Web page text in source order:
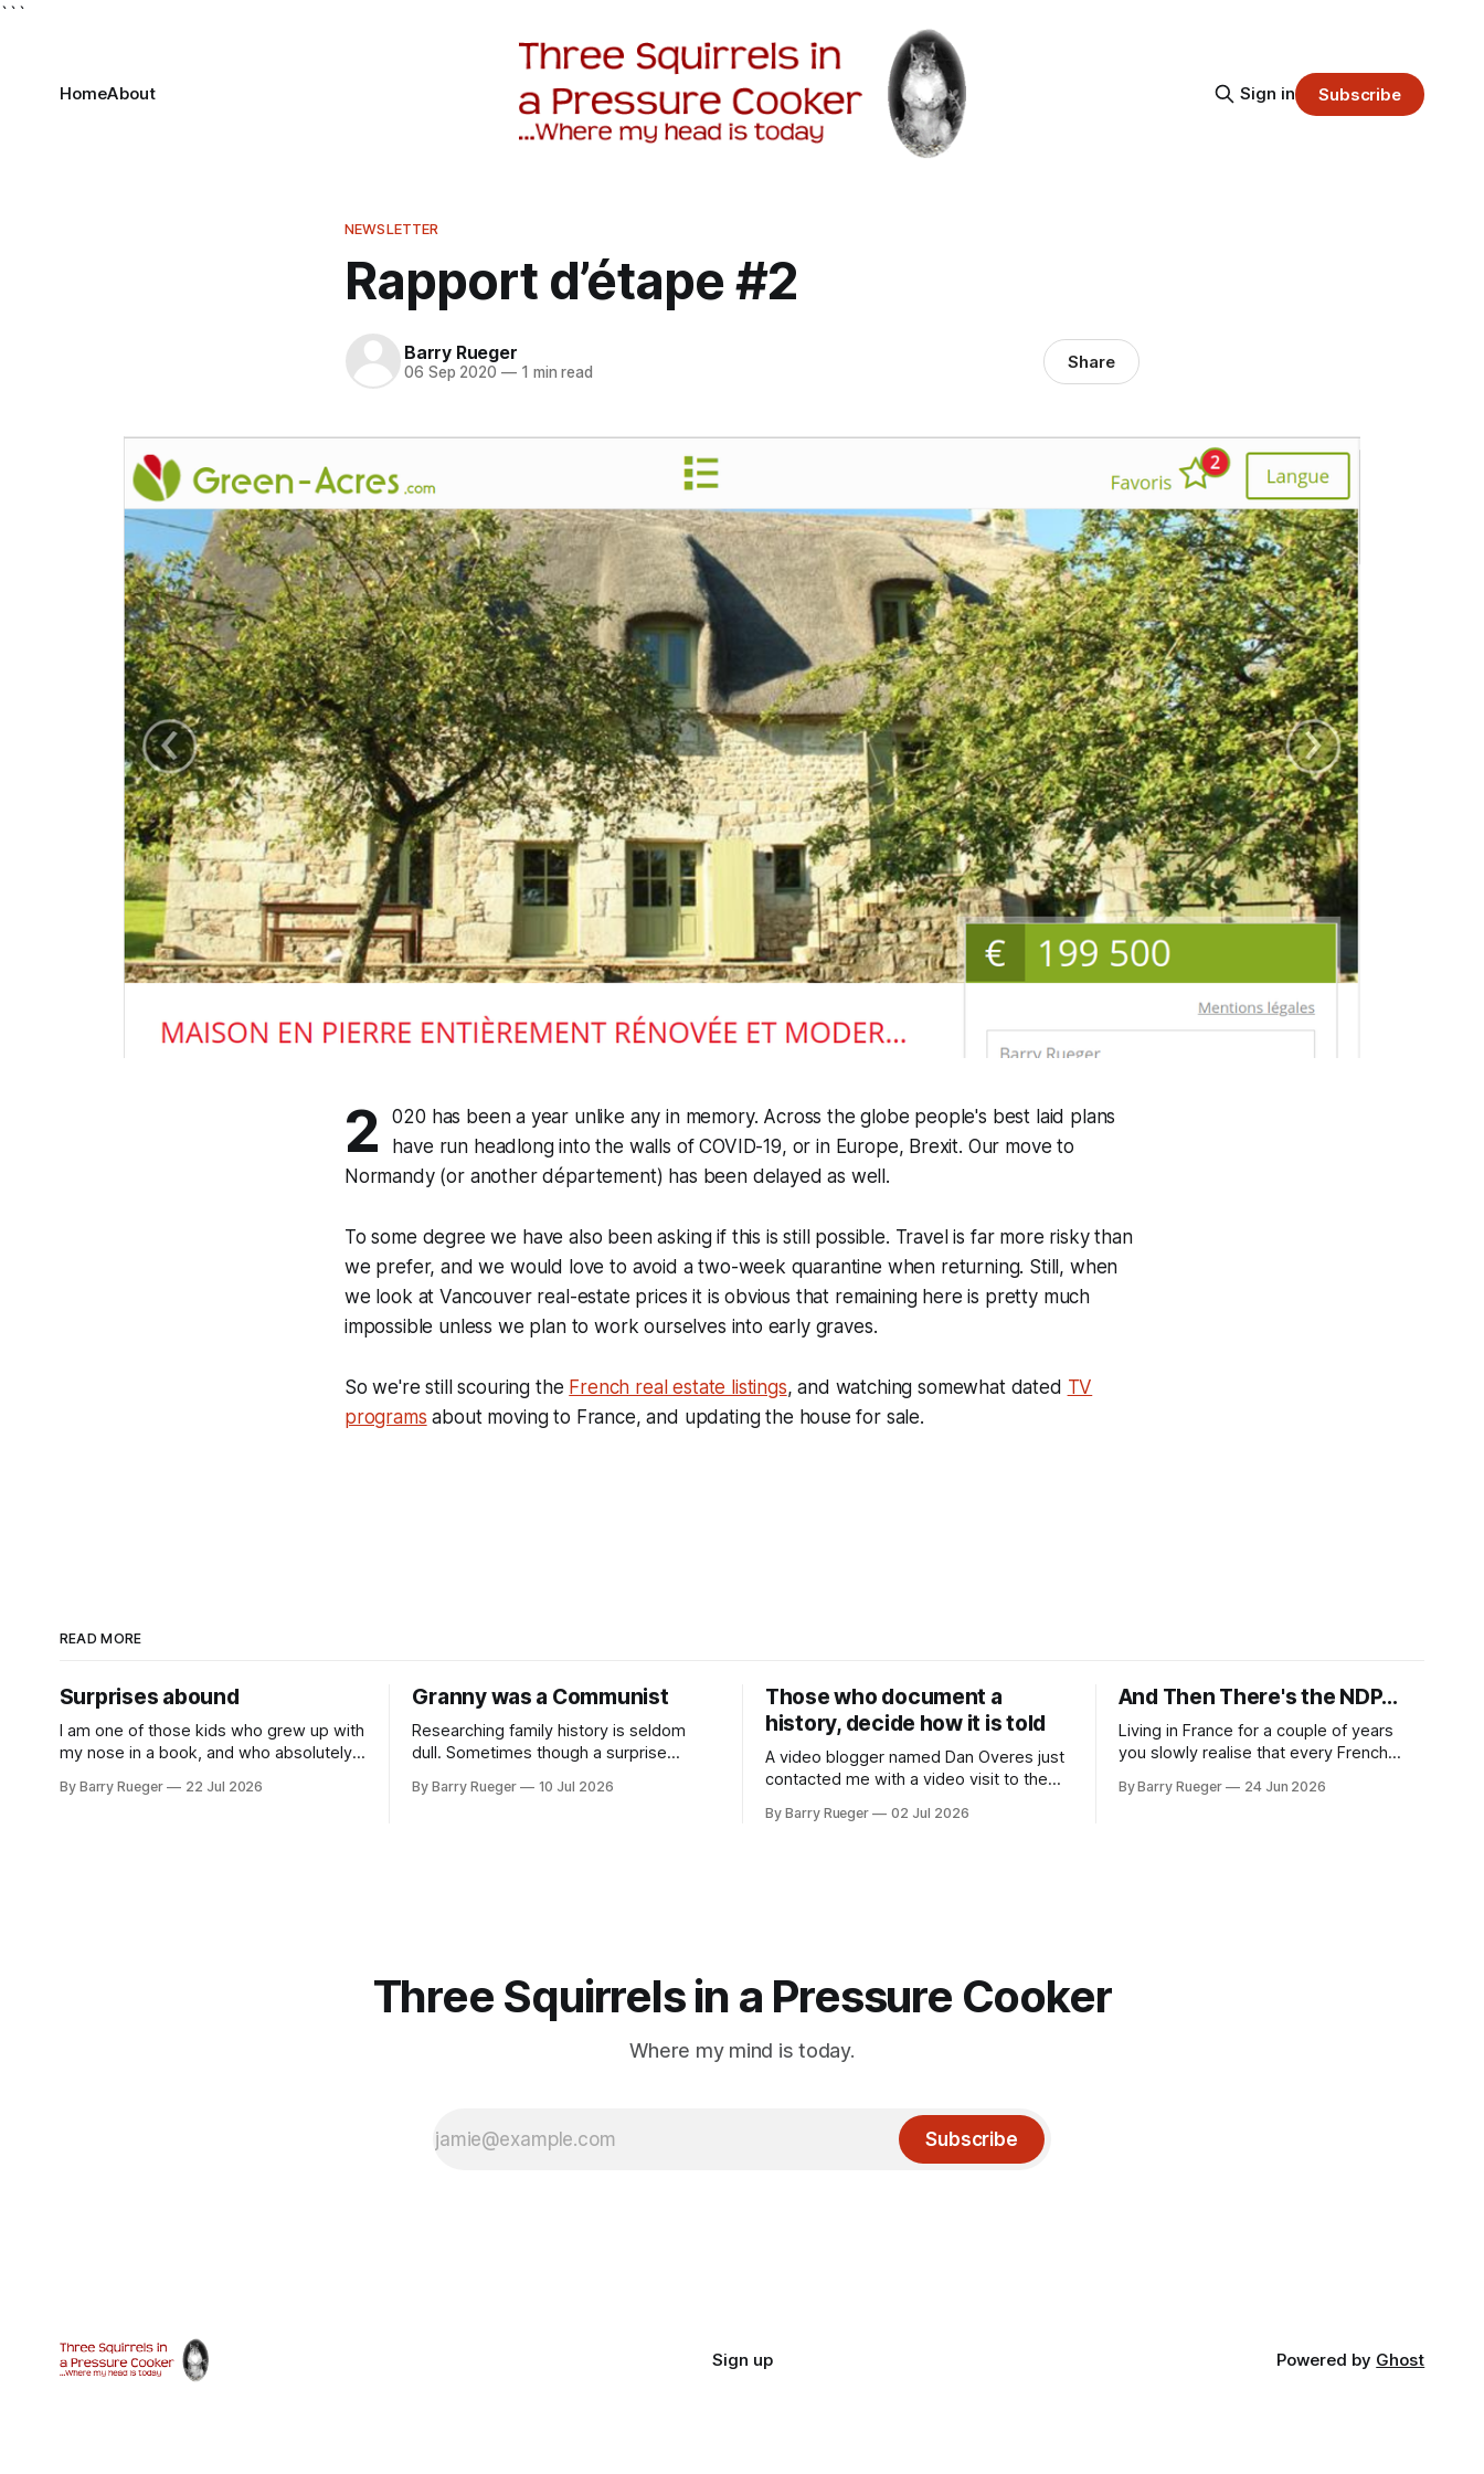
```
HomeAbout Sign in Subscribe
NEWSLETTER
Rapport d’étape #2
Barry Rueger
06 Sep 2020 —1 min read Share
2
020 has been a year unlike any in memory. Across the globe people's best laid plans
have run headlong into the walls of COVID-19, or in Europe, Brexit. Our move to
Normandy (or another département) has been delayed as well.
To some degree we have also been asking if this is still possible. Travel is far more risky than
we prefer, and we would love to avoid a two-week quarantine when returning. Still, when
we look at Vancouver real-estate prices it is obvious that remaining here is pretty much
impossible unless we plan to work ourselves into early graves.
So we're still scouring the French real estate listings, and watching somewhat dated TV
programs about moving to France, and updating the house for sale.
READ MORE
Surprises abound
I am one of those kids who grew up with
my nose in a book, and who absolutely
that rare Canadian kid who never even
By Barry Rueger 22 Jul 2026
Granny was a Communist
Researching family history is seldom
dull. Sometimes though a surprise
came from a cousin on my father's side
By Barry Rueger 10 Jul 2026
Those who document a
history, decide how it is told
A video blogger named Dan Overes just
contacted me with a video visit to the
Madge. What I didn't anticipate was the
By Barry Rueger 02 Jul 2026
And Then There's the NDP...
Living in France for a couple of years
you slowly realise that every French
of their mind: La guillotine. Knowing that
By Barry Rueger 24 Jun 2026
Three Squirrels in a Pressure Cooker
Where my mind is today.
Subscribe
Sign up Powered by Ghost